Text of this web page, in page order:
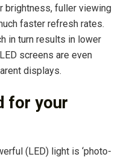
brightness, fuller viewing
faster refresh rates.
in turn results in lower
screens are even
displays.
for your
(LED) light is ‘photo-